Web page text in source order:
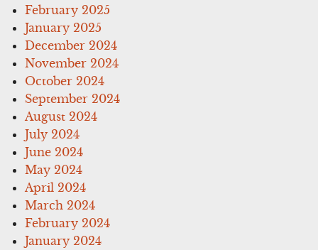
February 2025
January 2025
December 2024
November 2024
October 2024
September 2024
August 2024
July 2024
June 2024
May 2024
April 2024
March 2024
February 2024
January 2024